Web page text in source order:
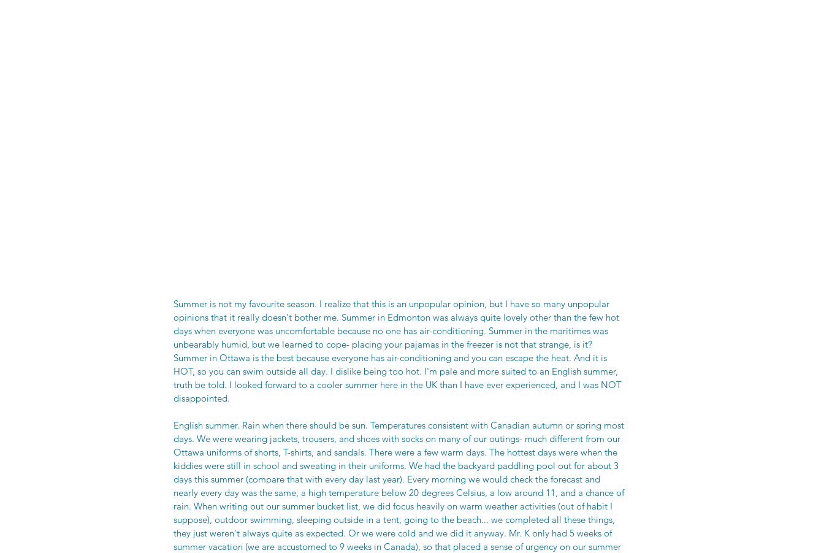
Summer is not my favourite season. I realize that this is an unpopular opinion, but I have so many unpopular
opinions that it really doesn't bother me. Summer in Edmonton was always quite lovely other than the few hot
days when everyone was uncomfortable because no one has air-conditioning. Summer in the maritimes was
unbearably humid, but we learned to cope- placing your pajamas in the freezer is not that strange, is it?
Summer in Ottawa is the best because everyone has air-conditioning and you can escape the heat. And it is
HOT, so you can swim outside all day. I dislike being too hot. I'm pale and more suited to an English summer,
truth be told. I looked forward to a cooler summer here in the UK than I have ever experienced, and I was NOT
disappointed.
English summer. Rain when there should be sun. Temperatures consistent with Canadian autumn or spring most
days. We were wearing jackets, trousers, and shoes with socks on many of our outings- much different from our
Ottawa uniforms of shorts, T-shirts, and sandals. There were a few warm days. The hottest days were when the
kiddies were still in school and sweating in their uniforms. We had the backyard paddling pool out for about 3
days this summer (compare that with every day last year). Every morning we would check the forecast and
nearly every day was the same, a high temperature below 20 degrees Celsius, a low around 11, and a chance of
rain. When writing out our summer bucket list, we did focus heavily on warm weather activities (out of habit I
suppose), outdoor swimming, sleeping outside in a tent, going to the beach... we completed all these things,
they just weren't always quite as expected. Or we were cold and we did it anyway. Mr. K only had 5 weeks of
summer vacation (we are accustomed to 9 weeks in Canada), so that placed a sense of urgency on our summer